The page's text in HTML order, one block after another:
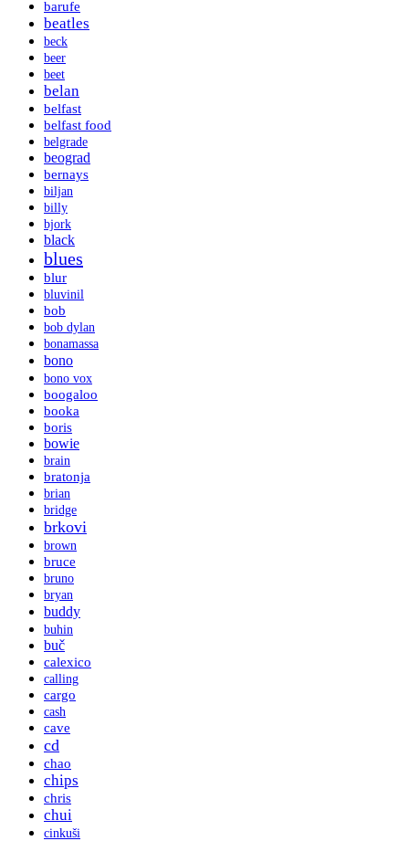
barufe
beatles
beck
beer
beet
belan
belfast
belfast food
belgrade
beograd
bernays
biljan
billy
bjork
black
blues
blur
bluvinil
bob
bob dylan
bonamassa
bono
bono vox
boogaloo
booka
boris
bowie
brain
bratonja
brian
bridge
brkovi
brown
bruce
bruno
bryan
buddy
buhin
buč
calexico
calling
cargo
cash
cave
cd
chao
chips
chris
chui
cinkuši